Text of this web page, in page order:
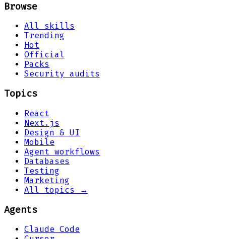
Browse
All skills
Trending
Hot
Official
Packs
Security audits
Topics
React
Next.js
Design & UI
Mobile
Agent workflows
Databases
Testing
Marketing
All topics →
Agents
Claude Code